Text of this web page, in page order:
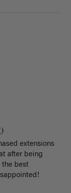
extensions
after being
the best